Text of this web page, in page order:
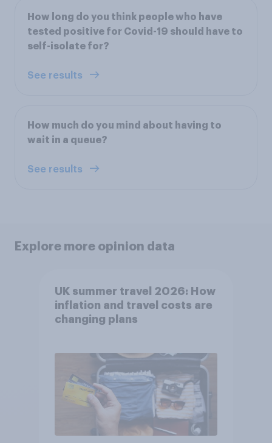
How long do you think people who have
tested positive for Covid-19 should have to
self-isolate for?
See results
How much do you mind about having to
wait in a queue?
See results
Explore more opinion data
UK summer travel 2026: How
inflation and travel costs are
changing plans